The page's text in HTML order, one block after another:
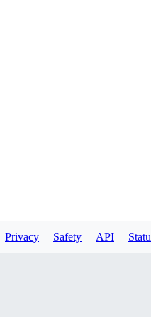
Privacy Safety API